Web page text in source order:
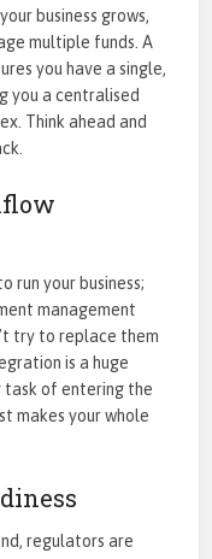
business grows,
multiple funds. A
you have a single,
you a centralised
Think ahead and
run your business;
management
try to replace them
is a huge
task of entering the
makes your whole
regulators are